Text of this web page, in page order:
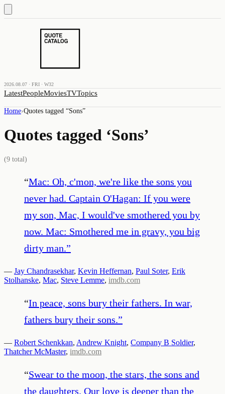
2026.08.07 · FRI · W32
LatestPeopleMoviesTVTopics
Home›Quotes tagged “Sons”
Quotes tagged ‘Sons’
(9 total)
“Mac: Oh, c'mon, we're like the sons you
never had. Captain O'Hagan: If you were
my son, Mac, I would've smothered you by
now. Mac: Smothered me in gravy, you big
dirty man.”
— Jay Chandrasekhar, Kevin Heffernan, Paul Soter, Erik
Stolhanske, Mac, Steve Lemme, imdb.com
“In peace, sons bury their fathers. In war,
fathers bury their sons.”
— Robert Schenkkan, Andrew Knight, Company B Soldier,
Thatcher McMaster, imdb.com
“Swear to the moon, the stars, the sons and
the daughters. Our love is deeper than the